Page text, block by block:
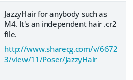
JazzyHair for anybody such as
M4. It's an independent hair .cr2
file.
http://www.sharecg.com/v/6672
3/view/11/Poser/JazzyHair